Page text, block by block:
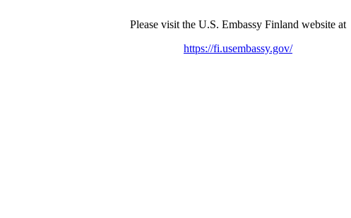
Please visit the U.S. Embassy Finland website at
https://fi.usembassy.gov/